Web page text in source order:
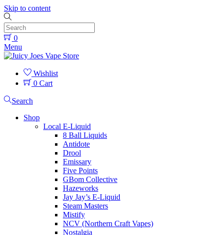
Skip to content
0
Menu
Wishlist
0 Cart
Search
Shop
Local E-Liquid
8 Ball Liquids
Antidote
Drool
Emissary
Five Points
GBom Collective
Hazeworks
Jay Jay’s E-Liquid
Steam Masters
Mistify
NCV (Northern Craft Vapes)
Nostalgia